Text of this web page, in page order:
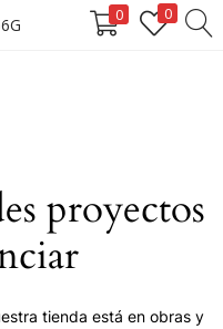
0 0
proyectos
tienda está en obras y